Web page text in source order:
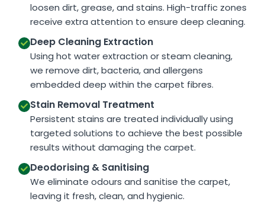
loosen dirt, grease, and stains. High-traffic zones
receive extra attention to ensure deep cleaning.
Deep Cleaning Extraction
Using hot water extraction or steam cleaning,
we remove dirt, bacteria, and allergens
embedded deep within the carpet fibres.
Stain Removal Treatment
Persistent stains are treated individually using
targeted solutions to achieve the best possible
results without damaging the carpet.
Deodorising & Sanitising
We eliminate odours and sanitise the carpet,
leaving it fresh, clean, and hygienic.